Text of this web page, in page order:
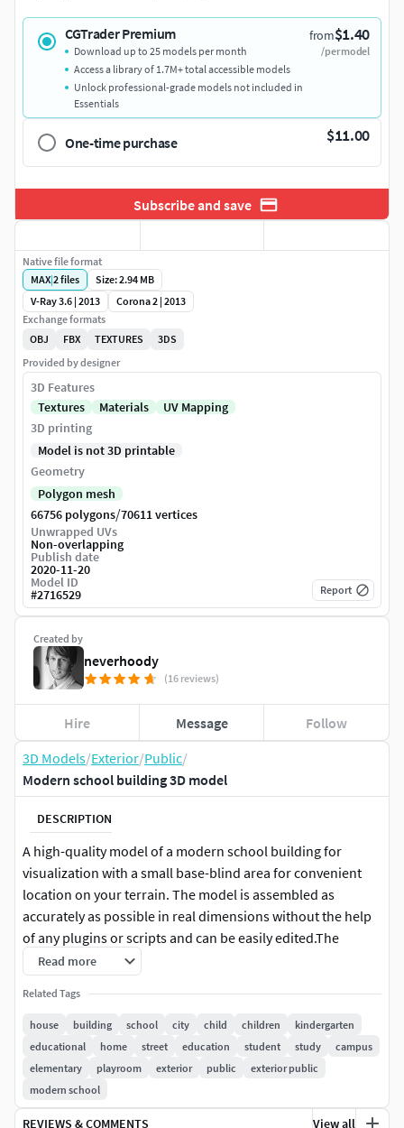
3D Models/Exterior/Public/
Modern school building 3D model
DESCRIPTION
A high-quality model of a modern school building for
visualization with a small base-blind area for convenient
location on your terrain. The model is assembled as
accurately as possible in real dimensions without the help
of any plugins or scripts and can be easily edited.The
internal walls of the building are made conditionally and
textured with a map depicting the interiors.For the
convenience of working on all objects, different Material
IDs and, accordingly, one Multi / Sub Object-material, Real-
World Map Size-mapping on all objects. Any colors can be
set.The archive contains versions for Vray and Corona, plus
an .obj file, .fbx file, .3ds file and high-quality
textures.Polys: 66756Verts: 70611
Read more
Related Tags
house building school city child children
kindergarten
educational
home street education student study
campus
elementary
playroom exterior public
exterior public
modern school
REVIEWS & COMMENTS View all
CGTrader Premium from$1.40
/per model
Download up to 25 models per month
Access a library of 1.7M+ total accessible models
Unlock professional-grade models not included in
Essentials
One-time purchase $11.00
Subscribe and save
Created by
neverhoody
(16 reviews)
Hire Message Follow
Native file format
MAX|2files
Size: 2.94 MB
V-Ray 3.6 | 2013
Corona 2 | 2013
Exchange formats
OBJ
FBX TEXTURES
3DS
Provided by designer
3D Features
Textures
Materials
UV Mapping
3D printing
Model is not 3D printable
Geometry
Polygon mesh
66756 polygons/70611 vertices
Unwrapped UVs
Non-overlapping
Publish date
2020-11-20
Model ID
#2716529 Report